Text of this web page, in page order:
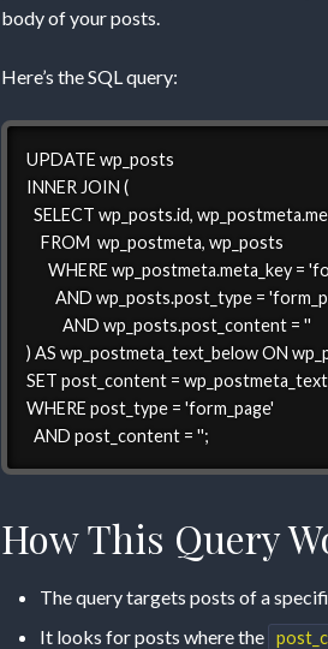
body of your posts.
Here’s the SQL query:
UPDATE wp_posts
INNER JOIN (
SELECT wp_posts.id,
    FROM  wp_postmeta, wp_posts
WHERE wp_postmeta.meta_key =
AND wp_posts.post_type =
          AND wp_posts.post_content = ''
) AS wp_postmeta_text_below ON
SET post_content =
WHERE post_type = 'form_page'
  AND post_content = '';
How This Query
The query targets posts of a
It looks for posts where the